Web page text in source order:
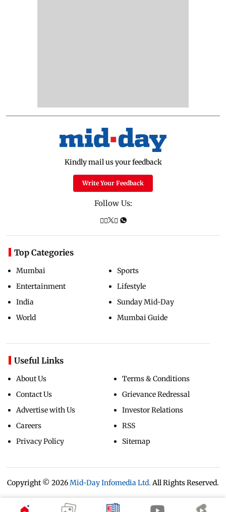
Kindly mail us your feedback
Write Your Feedback
Follow Us:
Top Categories
Mumbai
Entertainment
India
World
Sports
Lifestyle
Sunday Mid-Day
Mumbai Guide
Useful Links
About Us
Contact Us
Advertise with Us
Careers
Privacy Policy
Terms & Conditions
Grievance Redressal
Investor Relations
RSS
Sitemap
Copyright © 2026Mid-Day Infomedia Ltd. All Rights Reserved.